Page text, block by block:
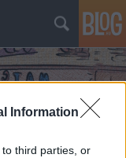
Information
third parties, or